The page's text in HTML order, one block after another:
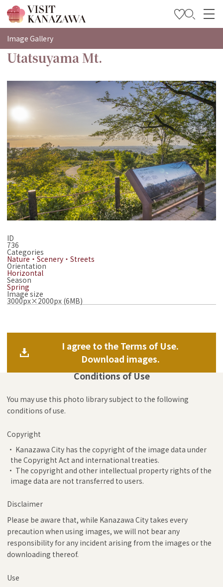
特輯
觀光資訊
旅遊計畫
Travel Trade and Media
Languages
Image Gallery
Utatsuyama Mt.
ID
736
Categories
Nature・Scenery・Streets
Orientation
Horizontal
Season
Spring
Image size
3000px×2000px (6MB)
I agree to the Terms of Use.
Download images.
Conditions of Use
You may use this photo library subject to the following
conditions of use.
Copyright
• Kanazawa City has the copyright of the image data under
the Copyright Act and international treaties.
• The copyright and other intellectual property rights of the
image data are not transferred to users.
Disclaimer
Please be aware that, while Kanazawa City takes every
precaution when using images, we will not bear any
responsibility for any incident arising from the images or the
downloading thereof.
Use